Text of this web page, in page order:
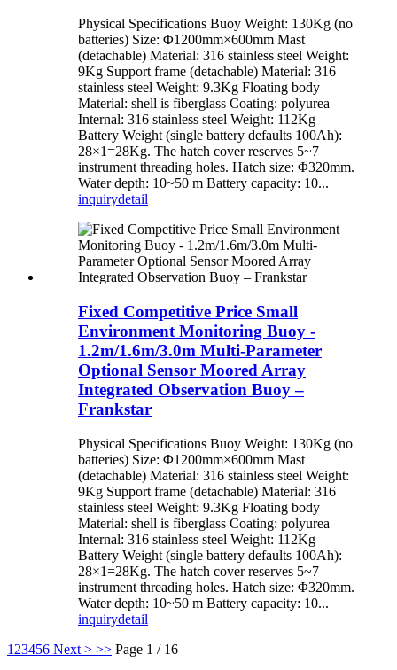
Physical Specifications Buoy Weight: 130Kg (no
batteries) Size: Φ1200mm×600mm Mast
(detachable) Material: 316 stainless steel Weight:
9Kg Support frame (detachable) Material: 316
stainless steel Weight: 9.3Kg Floating body
Material: shell is fiberglass Coating: polyurea
Internal: 316 stainless steel Weight: 112Kg
Battery Weight (single battery defaults 100Ah):
28×1=28Kg. The hatch cover reserves 5~7
instrument threading holes. Hatch size: Φ320mm.
Water depth: 10~50 m Battery capacity: 10...
inquirydetail
Fixed Competitive Price Small
Environment Monitoring Buoy -
1.2m/1.6m/3.0m Multi-Parameter
Optional Sensor Moored Array
Integrated Observation Buoy –
Frankstar
Physical Specifications Buoy Weight: 130Kg (no
batteries) Size: Φ1200mm×600mm Mast
(detachable) Material: 316 stainless steel Weight:
9Kg Support frame (detachable) Material: 316
stainless steel Weight: 9.3Kg Floating body
Material: shell is fiberglass Coating: polyurea
Internal: 316 stainless steel Weight: 112Kg
Battery Weight (single battery defaults 100Ah):
28×1=28Kg. The hatch cover reserves 5~7
instrument threading holes. Hatch size: Φ320mm.
Water depth: 10~50 m Battery capacity: 10...
inquirydetail
1 23456 Next > >> Page 1 / 16